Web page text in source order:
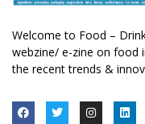
Welcome to Food –
webzine/ e-zine on food
the recent trends &